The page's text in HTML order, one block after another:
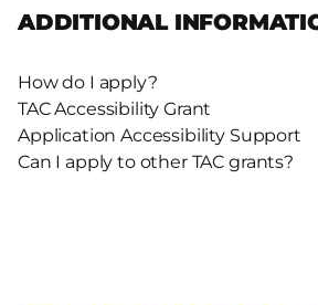
ADDITIONAL
How do I apply?
TAC Accessibility Grant
Application Accessibility Support
Can I apply to other TAC grants?